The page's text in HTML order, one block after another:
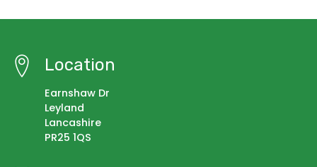
Location
Earnshaw Dr
Leyland
Lancashire
PR25 1QS